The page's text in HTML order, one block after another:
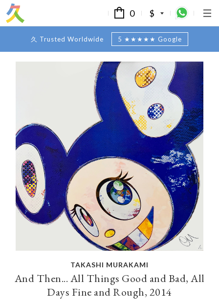
0 $
久 Trusted Worldwide 5 ★★★★★ Google
TAKASHI MURAKAMI
And Then... All Things Good and Bad, All
Days Fine and Rough, 2014